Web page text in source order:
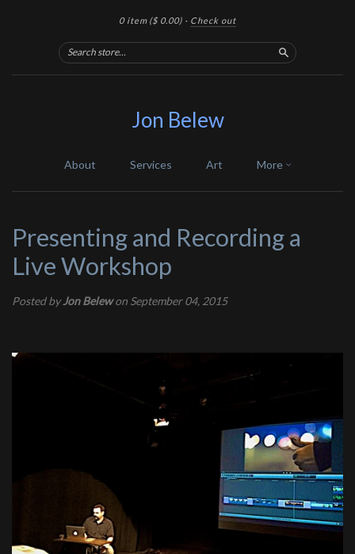
0 item ($ 0.00) · Check out
Search
Jon Belew
About Services Art More
Presenting and Recording a
Live Workshop
Posted byJon Belewon September 04, 2015